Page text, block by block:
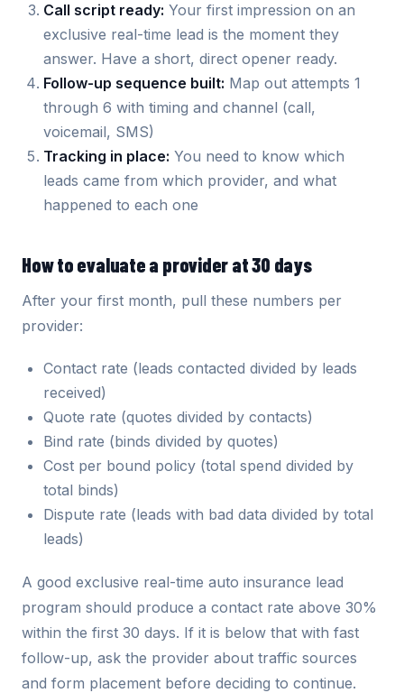
Call script ready: Your first impression on an
exclusive real-time lead is the moment they
answer. Have a short, direct opener ready.
Follow-up sequence built: Map out attempts 1
through 6 with timing and channel (call,
voicemail, SMS)
Tracking in place: You need to know which
leads came from which provider, and what
happened to each one
How to evaluate a provider at 30 days
After your first month, pull these numbers per
provider:
Contact rate (leads contacted divided by leads
received)
Quote rate (quotes divided by contacts)
Bind rate (binds divided by quotes)
Cost per bound policy (total spend divided by
total binds)
Dispute rate (leads with bad data divided by total
leads)
A good exclusive real-time auto insurance lead
program should produce a contact rate above 30%
within the first 30 days. If it is below that with fast
follow-up, ask the provider about traffic sources
and form placement before deciding to continue.